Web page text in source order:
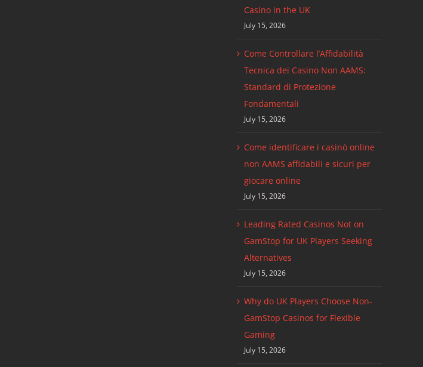
Casino in the UK
July 15, 2026
Come Controllare l’Affidabilità
Tecnica dei Casino Non AAMS:
Standard di Protezione
Fondamentali
July 15, 2026
Come identificare i casinò online
non AAMS affidabili e sicuri per
giocare online
July 15, 2026
Leading Rated Casinos Not on
GamStop for UK Players Seeking
Alternatives
July 15, 2026
Why do UK Players Choose Non-
GamStop Casinos for Flexible
Gaming
July 15, 2026